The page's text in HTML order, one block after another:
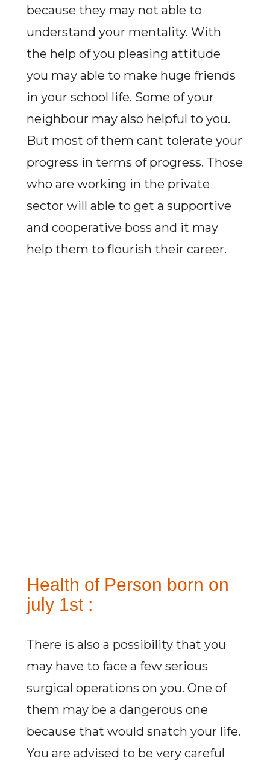
because they may not able to
understand your mentality. With
the help of you pleasing attitude
you may able to make huge friends
in your school life. Some of your
neighbour may also helpful to you.
But most of them cant tolerate your
progress in terms of progress. Those
who are working in the private
sector will able to get a supportive
and cooperative boss and it may
help them to flourish their career.
Health of Person born on
july 1st :
There is also a possibility that you
may have to face a few serious
surgical operations on you. One of
them may be a dangerous one
because that would snatch your life.
You are advised to be very careful